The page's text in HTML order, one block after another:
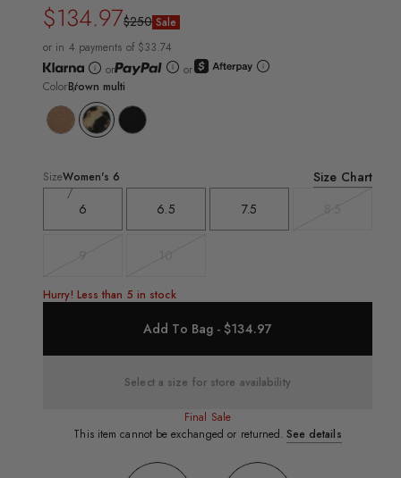
Regular
price
$134.97
Sale
price
$250 Sale
or in 4 payments of $33.74
or
or
ColorBrown multi
SizeWomen's 6
Size Chart
6
6.5 7.5
out
out
Hurry! Less than 5 in stock
Add To Bag - $134.97
Select a size for store availability
Final Sale
This item cannot be exchanged or returned. See details